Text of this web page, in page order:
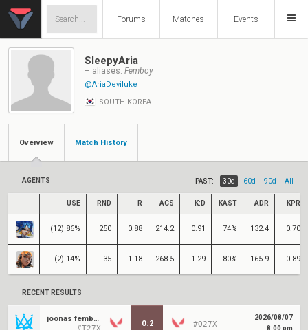
Forums Matches Events
SleepyAria
– aliases: Femboy
@AriaDeviluke
SOUTH KOREA
Overview Match History
AGENTS PAST: 30d 60d 90d All
USE RND R ACS K:D KAST ADR KPR
(12) 86% 250 0.88 214.2 0.91 74% 132.4 0.70
(2) 14% 35 1.18 268.5 1.29 80% 165.9 0.89
RECENT RESULTS
joonas femboys
#T27X
0:2 #Q27X
2026/08/07
8:00 pm